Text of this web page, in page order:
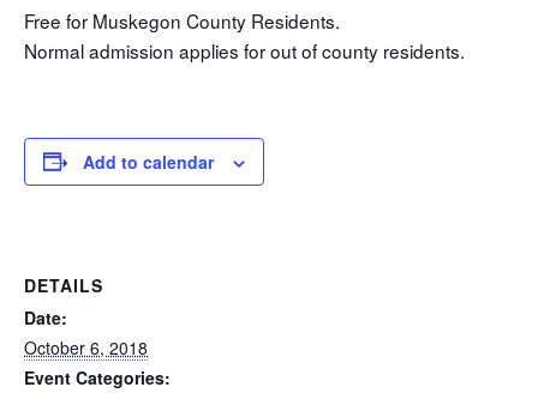
Free for Muskegon County Residents.
Normal admission applies for out of county residents.
Add to calendar
DETAILS
Date:
October 6, 2018
Event Categories: